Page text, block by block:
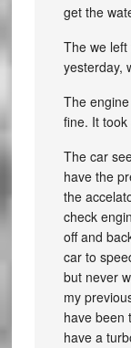
get the
The we
yesterday,
The
fine. It
The car
have the
the
check
off and
car to
but never
my
have been
have a